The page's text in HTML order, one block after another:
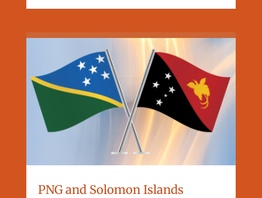
PNG and Solomon Islands